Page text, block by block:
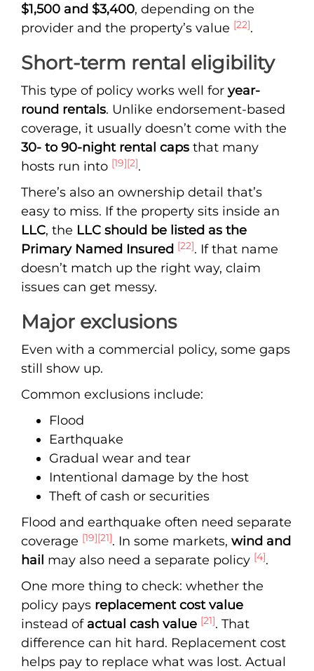
$1,500 and $3,400, depending on the
provider and the property’s value [22].
Short-term rental eligibility
This type of policy works well for year-
round rentals. Unlike endorsement-based
coverage, it usually doesn’t come with the
30- to 90-night rental caps that many
hosts run into [19][2].
There’s also an ownership detail that’s
easy to miss. If the property sits inside an
LLC, the LLC should be listed as the
Primary Named Insured [22]. If that name
doesn’t match up the right way, claim
issues can get messy.
Major exclusions
Even with a commercial policy, some gaps
still show up.
Common exclusions include:
Flood
Earthquake
Gradual wear and tear
Intentional damage by the host
Theft of cash or securities
Flood and earthquake often need separate
coverage [19][21]. In some markets, wind and
hail may also need a separate policy [4].
One more thing to check: whether the
policy pays replacement cost value
instead of actual cash value [21]. That
difference can hit hard. Replacement cost
helps pay to replace what was lost. Actual